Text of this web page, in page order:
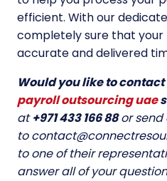
efficient. With our
completely sure that your
accurate and delivered
Would you like to
payroll outsourcing uae
at+971 433 166 88or send
to
to one of their
answer all of your